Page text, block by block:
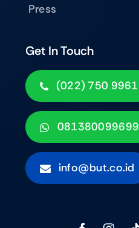
Get In Touch
(022) 750 9961
081380099699
info@but.co.id
Press